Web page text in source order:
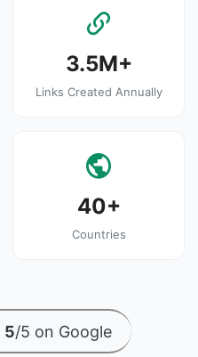
3.5M+
Links Created Annually
40+
Countries
5/5 on Google